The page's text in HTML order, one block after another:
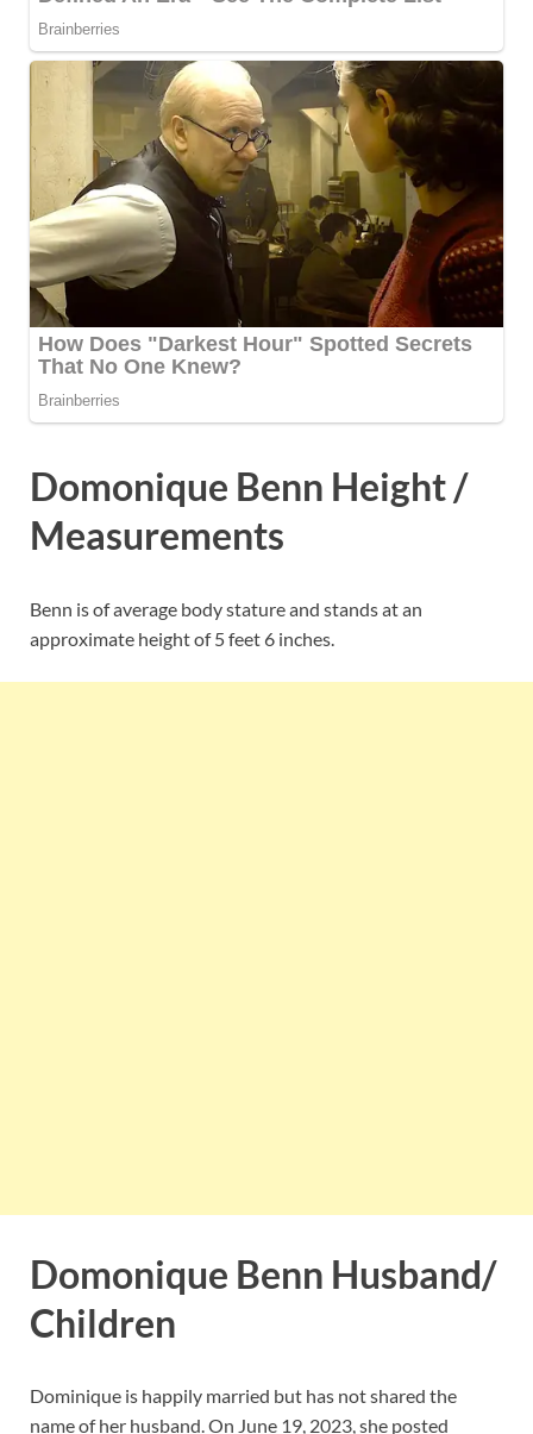
Domonique Benn Height /
Measurements
Benn is of average body stature and stands at an
approximate height of 5 feet 6 inches.
Domonique Benn Husband/
Children
Dominique is happily married but has not shared the
name of her husband. On June 19, 2023, she posted